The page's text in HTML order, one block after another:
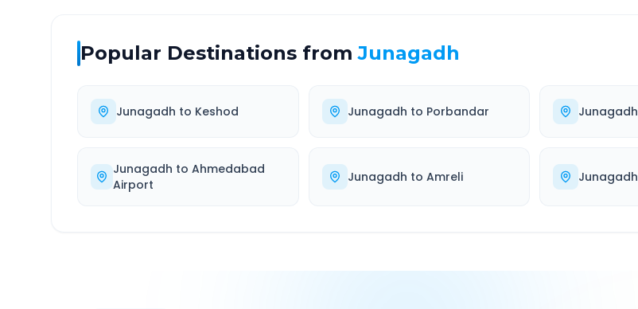
Popular Destinations from Junagadh
Junagadh to Keshod Junagadh to Porbandar Junagadh
Junagadh toAhmedabad
Airport
Junagadh to Amreli Junagadh